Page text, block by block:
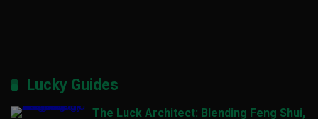
Lucky Guides
The Luck Architect: Blending Feng Shui,